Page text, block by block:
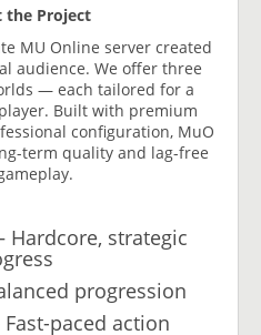
the Project
MU Online server created
audience. We offer three
— each tailored for a
Built with premium
configuration, MuO
term quality and lag-free
Hardcore, strategic
progression
paced action